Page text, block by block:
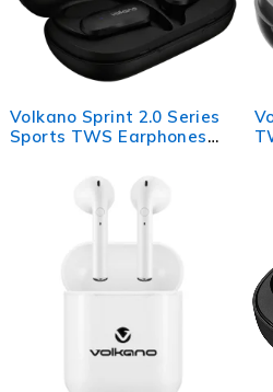
Volkano Sprint 2.0 Series
Sports TWS Earphones